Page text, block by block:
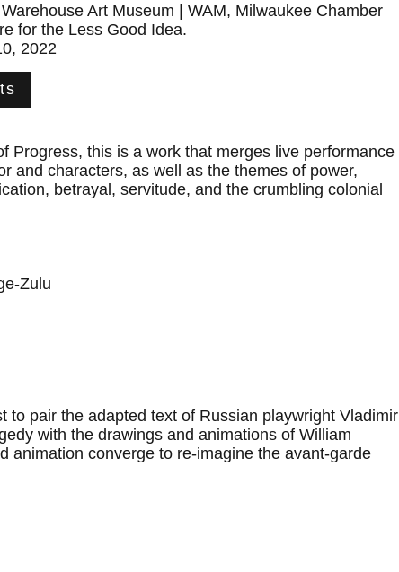
Art Museum | WAM, Milwaukee Chamber
for the Less Good Idea.
2022
Progress, this is a work that merges live performance
and characters, as well as the themes of power,
betrayal, servitude, and the crumbling colonial
Zulu
to pair the adapted text of Russian playwright Vladimir
with the drawings and animations of William
animation converge to re-imagine the avant-garde